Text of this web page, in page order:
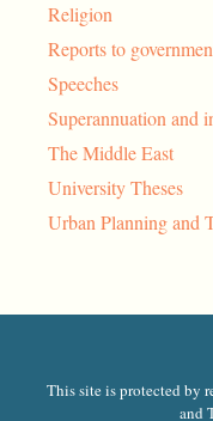
Religion
Reports to
Speeches
Superannuation and
The Middle East
University Theses
Urban Planning and
This site is protected by
and